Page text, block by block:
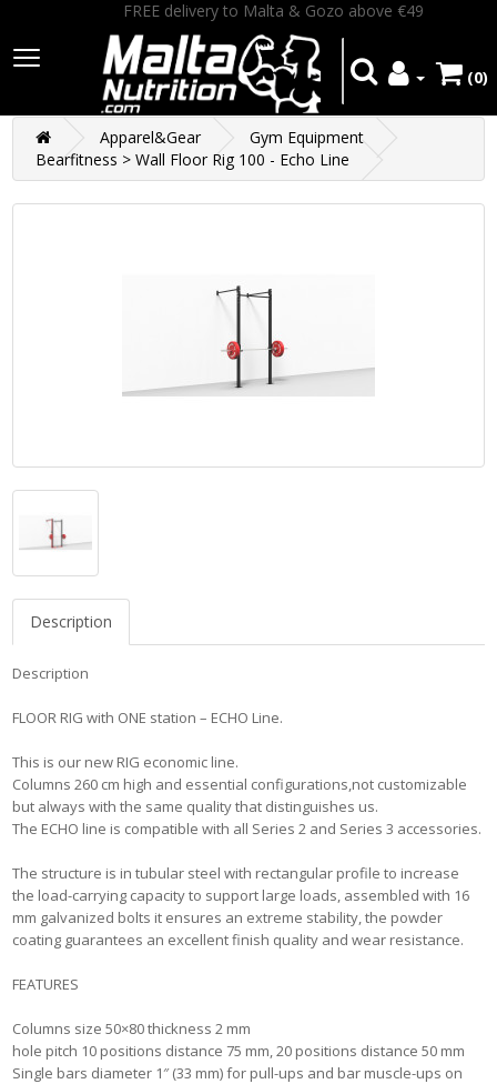
FREE delivery to Malta & Gozo above €49
(0)
Apparel&Gear
Gym Equipment
Bearfitness > Wall Floor Rig 100 - Echo Line
Description
Description
FLOOR RIG with ONE station – ECHO Line.
This is our new RIG economic line.
Columns 260 cm high and essential configurations,not customizable
but always with the same quality that distinguishes us.
The ECHO line is compatible with all Series 2 and Series 3 accessories.
The structure is in tubular steel with rectangular profile to increase
the load-carrying capacity to support large loads, assembled with 16
mm galvanized bolts it ensures an extreme stability, the powder
coating guarantees an excellent finish quality and wear resistance.
FEATURES
Columns size 50×80 thickness 2 mm
hole pitch 10 positions distance 75 mm, 20 positions distance 50 mm
Single bars diameter 1″ (33 mm) for pull-ups and bar muscle-ups on